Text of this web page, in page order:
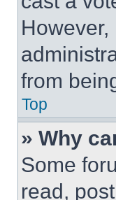
from
Top
» Why
Some
read,